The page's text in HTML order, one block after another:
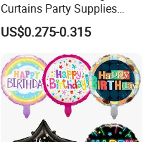
Curtains Party Supplies
Decorations Backdrop for
Baby Shower
US$0.275-0.315